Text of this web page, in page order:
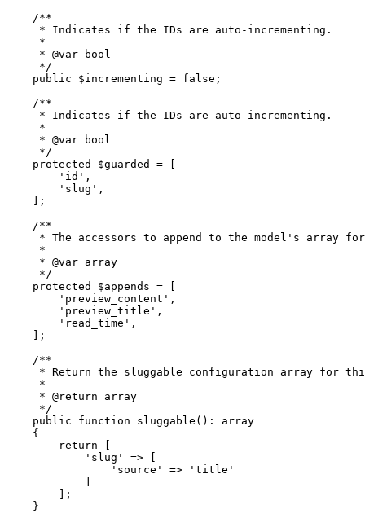
/**
     * Indicates if the IDs are auto-incrementing.
     *
     *
@var bool
     */
public
$incrementing = false ;
/**
     * Indicates if the IDs are auto-incrementing.
     *
     *
@var bool
     */
protected
$guarded
= [
'id' ,
'slug' ,
    ];
/**
* The accessors to append to the model's array
     *
     *
@var array
     */
protected
$appends = [
'preview_content' ,
'preview_title' ,
'read_time' ,
    ];
/**
* Return the sluggable configuration array for
     *
     *
@return array
     */
public
function sluggable ( ): array
{
return [
'slug'
=> [
'source'
=>
'title'
            ]
        ];
    }